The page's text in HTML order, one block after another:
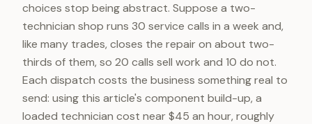
choices stop being abstract. Suppose a two-
technician shop runs 30 service calls in a week and,
like many trades, closes the repair on about two-
thirds of them, so 20 calls sell work and 10 do not.
Each dispatch costs the business something real to
send: using this article's component build-up, a
loaded technician cost near $45 an hour, roughly